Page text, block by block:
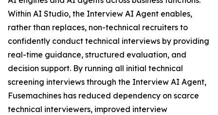
Within AI Studio, the Interview AI Agent enables,
rather than replaces, non-technical recruiters to
confidently conduct technical interviews by providing
real-time guidance, structured evaluation, and
decision support. By running all initial technical
screening interviews through the Interview AI Agent,
Fusemachines has reduced dependency on scarce
technical interviewers, improved interview